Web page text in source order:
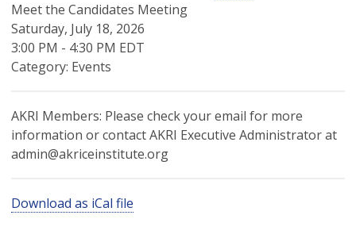
Meet the Candidates Meeting
Saturday, July 18, 2026
3:00 PM - 4:30 PM EDT
Category: Events
AKRI Members: Please check your email for more
information or contact AKRI Executive Administrator at
admin@akriceinstitute.org
Download as iCal file